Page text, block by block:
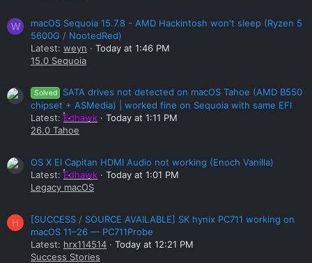
W
macOS Sequoia 15.7.8 - AMD Hackintosh won't sleep (Ryzen 5
5600G / NootedRed)
Latest: weyn
Today at 1:46 PM
15.0 Sequoia
Solved
SATA drives not detected on macOS Tahoe (AMD B550
chipset + ASMedia) | worked fine on Sequoia with same EFI
Latest: Edhawk
Today at 1:11 PM
26.0 Tahoe
OS X El Capitan HDMI Audio not working (Enoch Vanilla)
Latest: Edhawk
Today at 1:01 PM
Legacy macOS
H
[SUCCESS / SOURCE AVAILABLE] SK hynix PC711 working on
macOS 11–26 — PC711Probe
Latest: hrx114514
Today at 12:21 PM
Success Stories